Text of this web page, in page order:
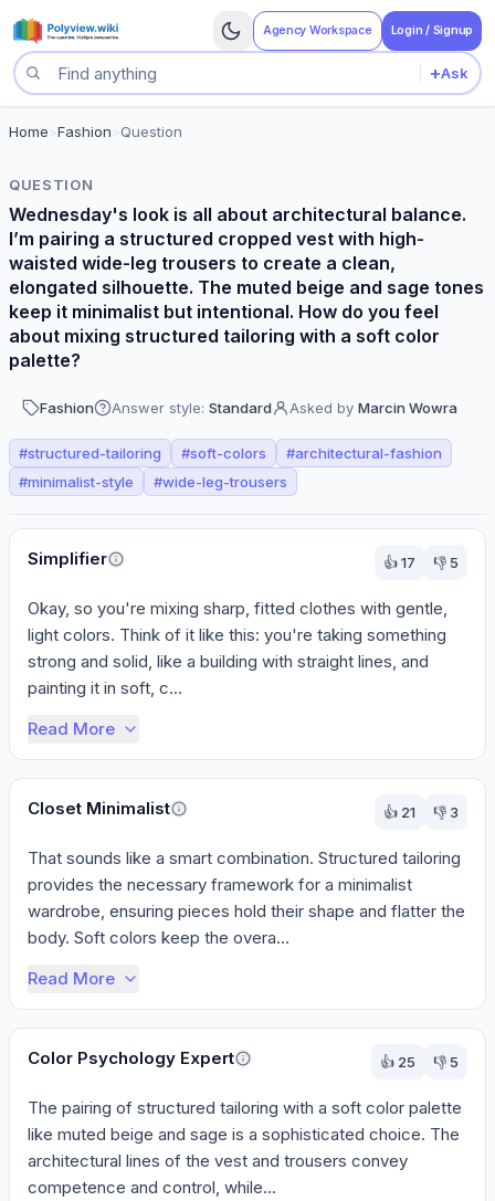
Agency Workspace Login / Signup
Search questions
+Ask
Home Fashion Question
QUESTION
Wednesday's look is all about architectural balance.
I’m pairing a structured cropped vest with high-
waisted wide-leg trousers to create a clean,
elongated silhouette. The muted beige and sage tones
keep it minimalist but intentional. How do you feel
about mixing structured tailoring with a soft color
palette?
Fashion Answer style: Standard Asked by Marcin Wowra
#structured-tailoring #soft-colors #architectural-fashion
#minimalist-style #wide-leg-trousers
Perspectives
Simplifier
👍17 👎 5
Okay, so you're mixing sharp, fitted clothes with gentle,
light colors. Think of it like this: you're taking something
strong and solid, like a building with straight lines, and
painting it in soft, c...
Read More
Closet Minimalist 👍 21 👎 3
That sounds like a smart combination. Structured tailoring
provides the necessary framework for a minimalist
wardrobe, ensuring pieces hold their shape and flatter the
body. Soft colors keep the overa...
Read More
Color Psychology Expert 👍 25 👎 5
The pairing of structured tailoring with a soft color palette
like muted beige and sage is a sophisticated choice. The
architectural lines of the vest and trousers convey
competence and control, while...